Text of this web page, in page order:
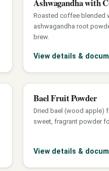
Ashwagandha with
Roasted coffee blended
ashwagandha root
brew.
View details &
Bael Fruit Powder
Dried bael (wood apple)
sweet, fragrant powder
View details &